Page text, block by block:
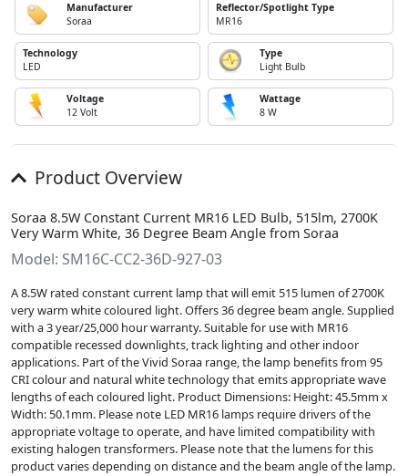
Manufacturer
Soraa
Reflector/Spotlight Type
MR16
Technology
LED
Type
Light Bulb
Voltage
12 Volt
Wattage
8 W
Product Overview
Soraa 8.5W Constant Current MR16 LED Bulb, 515lm, 2700K
Very Warm White, 36 Degree Beam Angle from Soraa
Model: SM16C-CC2-36D-927-03
A 8.5W rated constant current lamp that will emit 515 lumen of 2700K
very warm white coloured light. Offers 36 degree beam angle. Supplied
with a 3 year/25,000 hour warranty. Suitable for use with MR16
compatible recessed downlights, track lighting and other indoor
applications. Part of the Vivid Soraa range, the lamp benefits from 95
CRI colour and natural white technology that emits appropriate wave
lengths of each coloured light. Product Dimensions: Height: 45.5mm x
Width: 50.1mm. Please note LED MR16 lamps require drivers of the
appropriate voltage to operate, and have limited compatibility with
existing halogen transformers. Please note that the lumens for this
product varies depending on distance and the beam angle of the lamp.